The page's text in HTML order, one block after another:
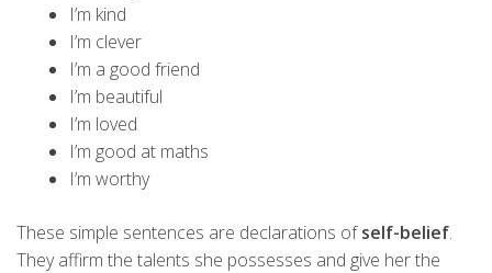
I’m kind
I’m clever
I’m a good friend
I’m beautiful
I’m loved
I’m good at maths
I’m worthy
These simple sentences are declarations ofself-belief.
They affirm the talents she possesses and give her the